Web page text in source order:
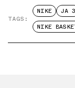
TAGS:
NIKE JA 3
NIKE